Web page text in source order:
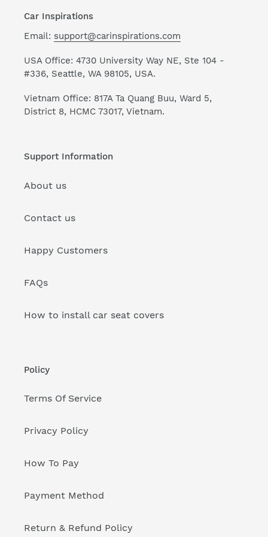
Car Inspirations
Email: support@carinspirations.com
USA Office: 4730 University Way NE, Ste 104 -
#336, Seattle, WA 98105, USA.
Vietnam Office: 817A Ta Quang Buu, Ward 5,
District 8, HCMC 73017, Vietnam.
Support Information
About us
Contact us
Happy Customers
FAQs
How to install car seat covers
Policy
Terms Of Service
Privacy Policy
How To Pay
Payment Method
Return & Refund Policy